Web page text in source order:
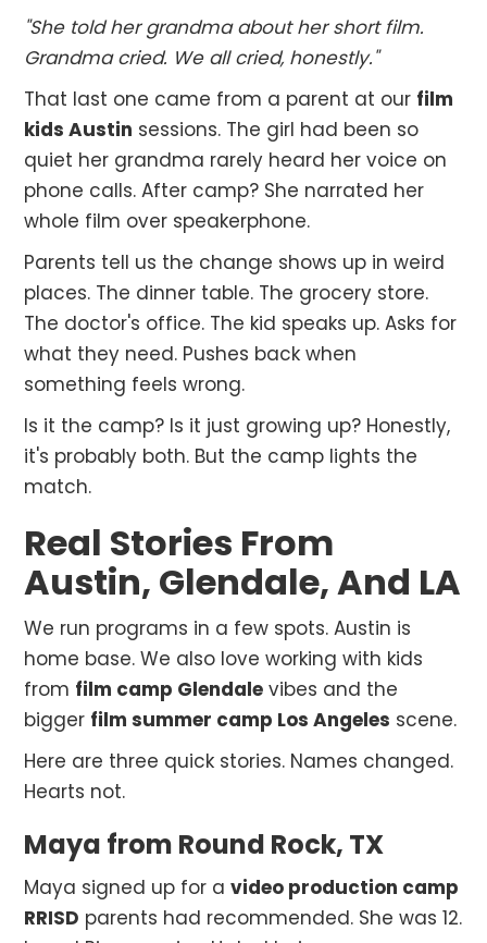
"She told her grandma about her short film.
Grandma cried. We all cried, honestly."
That last one came from a parent at our film
kids Austin sessions. The girl had been so
quiet her grandma rarely heard her voice on
phone calls. After camp? She narrated her
whole film over speakerphone.
Parents tell us the change shows up in weird
places. The dinner table. The grocery store.
The doctor's office. The kid speaks up. Asks for
what they need. Pushes back when
something feels wrong.
Is it the camp? Is it just growing up? Honestly,
it's probably both. But the camp lights the
match.
Real Stories From
Austin, Glendale, And LA
We run programs in a few spots. Austin is
home base. We also love working with kids
from film camp Glendale vibes and the
bigger film summer camp Los Angeles scene.
Here are three quick stories. Names changed.
Hearts not.
Maya from Round Rock, TX
Maya signed up for avideo production camp
RRISD parents had recommended. She was 12.